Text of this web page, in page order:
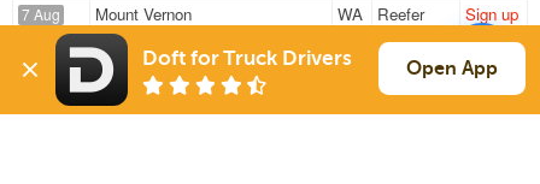
7 Aug
2011 mi
Mount Vernon
WA
Fort Atkinson
Reefer
42k
Sign up
7 Aug
2717 mi
Arlington
WA
Boyertown
Reefer
42k
Sign up
Doft for Truck Drivers Open App